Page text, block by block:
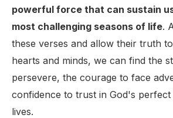
powerful force that can sustain
most challenging seasons of life.
these verses and allow their truth
hearts and minds, we can find the
persevere, the courage to face
confidence to trust in God's
lives.